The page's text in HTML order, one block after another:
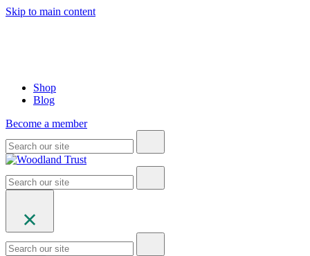
Skip to main content
Shop
Blog
Become a member